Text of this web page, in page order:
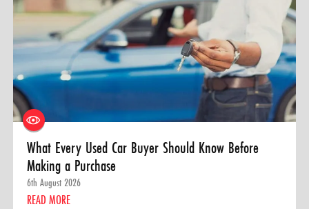
What Every Used Car Buyer Should Know Before
Making a Purchase
6th August 2026
READ MORE